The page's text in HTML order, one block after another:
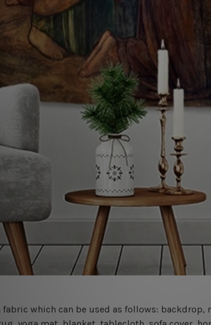
which can be used as follows: